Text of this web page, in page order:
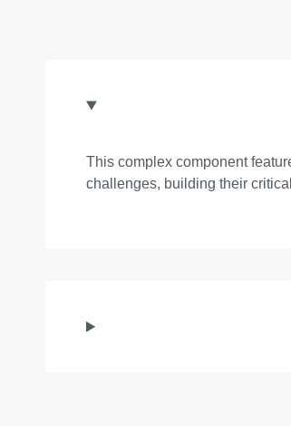
This complex component
challenges, building their